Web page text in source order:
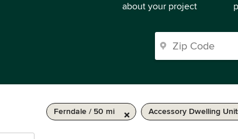
about your project
Ferndale / 50 mi Accessory Dwelling